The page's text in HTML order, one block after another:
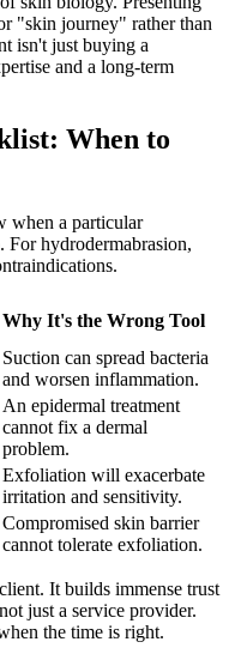
"skin journey" rather than
isn't just buying a
and a long-term
When to
when a particular
hydrodermabrasion,
Why It's the Wrong Tool
Suction can spread bacteria
and worsen inflammation.
An epidermal treatment
cannot fix a dermal
problem.
Exfoliation will exacerbate
irritation and sensitivity.
Compromised skin barrier
cannot tolerate exfoliation.
It builds immense trust
just a service provider.
the time is right.